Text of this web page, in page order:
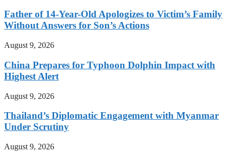
Father of 14-Year-Old Apologizes to Victim’s Family
Without Answers for Son’s Actions
August 9, 2026
China Prepares for Typhoon Dolphin Impact with
Highest Alert
August 9, 2026
Thailand’s Diplomatic Engagement with Myanmar
Under Scrutiny
August 9, 2026